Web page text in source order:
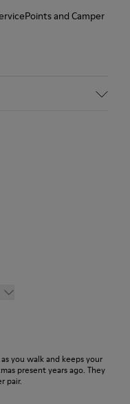
and Camper
you walk and keeps your
present years ago. They
pair.